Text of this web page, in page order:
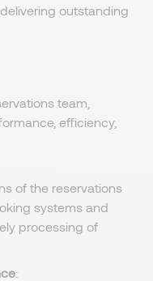
outstanding
team,
efficiency,
of the reservations
systems and
processing of
: